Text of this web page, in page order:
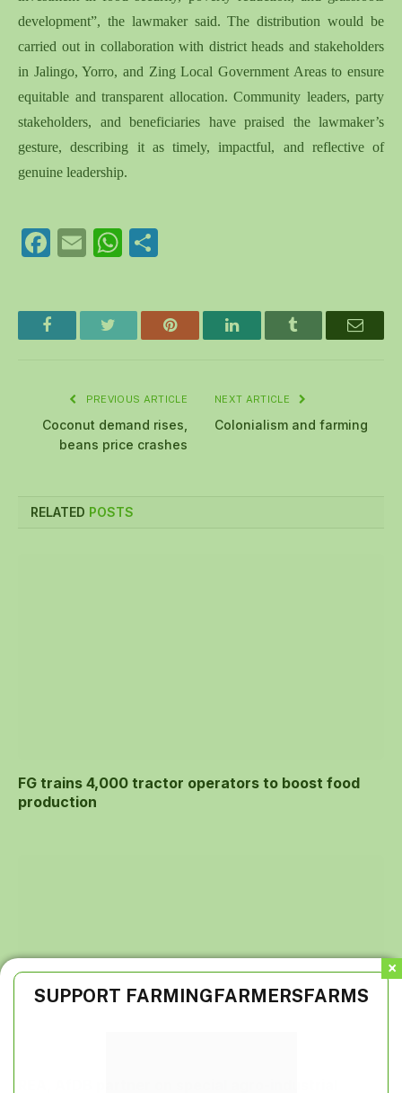
development”, the lawmaker said. The distribution would be
carried out in collaboration with district heads and stakeholders
in Jalingo, Yorro, and Zing Local Government Areas to ensure
equitable and transparent allocation. Community leaders, party
stakeholders, and beneficiaries have praised the lawmaker’s
gesture, describing it as timely, impactful, and reflective of
genuine leadership.
Facebook
EmailWhatsApp
Facebook Pinterest LinkedIn Email
PREVIOUS ARTICLE
Coconut demand rises,
beans price crashes
NEXT ARTICLE
Colonialism and farming
RELATED POSTS
FG trains 4,000 tractor operators to boost food
production
SUPPORT FARMINGFARMERSFARMS